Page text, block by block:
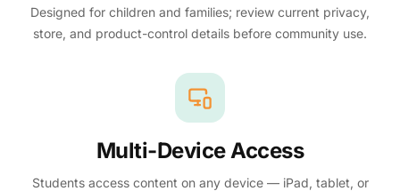
Designed for children and families; review current privacy,
store, and product-control details before community use.
Multi-Device Access
Students access content on any device — iPad, tablet, or